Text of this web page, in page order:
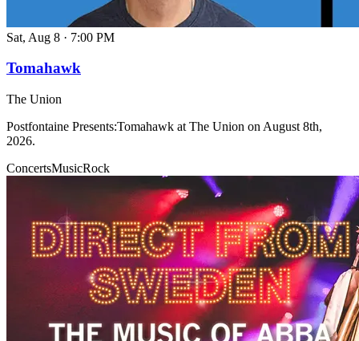
Sat, Aug 8 · 7:00 PM
Tomahawk
The Union
Postfontaine Presents:Tomahawk at The Union on August 8th,
2026.
ConcertsMusicRock